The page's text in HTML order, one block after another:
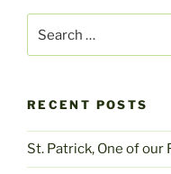
for:
RECENT POSTS
St. Patrick, One of